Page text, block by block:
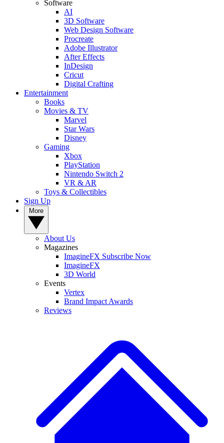
Software
AI
3D Software
Web Design Software
Procreate
Adobe Illustrator
After Effects
InDesign
Cricut
Digital Crafting
Entertainment
Books
Movies & TV
Marvel
Star Wars
Disney
Gaming
Xbox
PlayStation
Nintendo Switch 2
VR & AR
Toys & Collectibles
Sign Up
About Us
Magazines
ImagineFX Subscribe Now
ImagineFX
3D World
Events
Vertex
Brand Impact Awards
Reviews